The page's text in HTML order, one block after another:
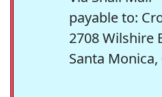
payable to:
2708 Wilshire
Santa Monica,